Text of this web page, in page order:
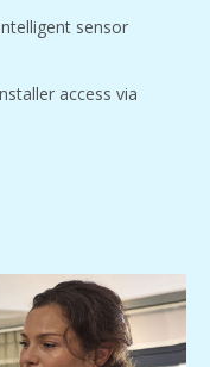
sensor
access via